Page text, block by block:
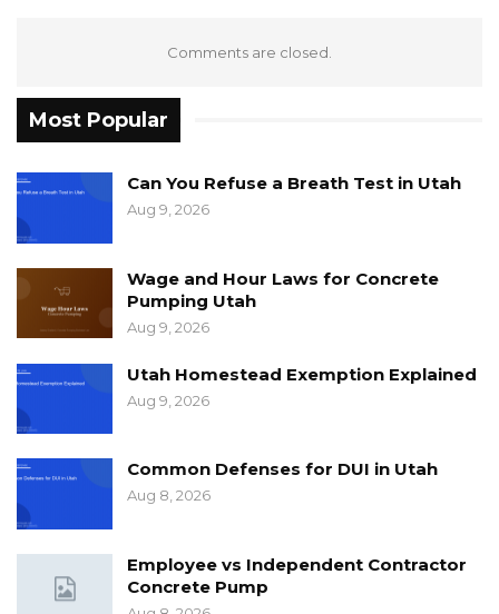
Comments are closed.
Most Popular
Can You Refuse a Breath Test in Utah
Aug 9, 2026
Wage and Hour Laws for Concrete
Pumping Utah
Aug 9, 2026
Utah Homestead Exemption Explained
Aug 9, 2026
Common Defenses for DUI in Utah
Aug 8, 2026
Employee vs Independent Contractor
Concrete Pump